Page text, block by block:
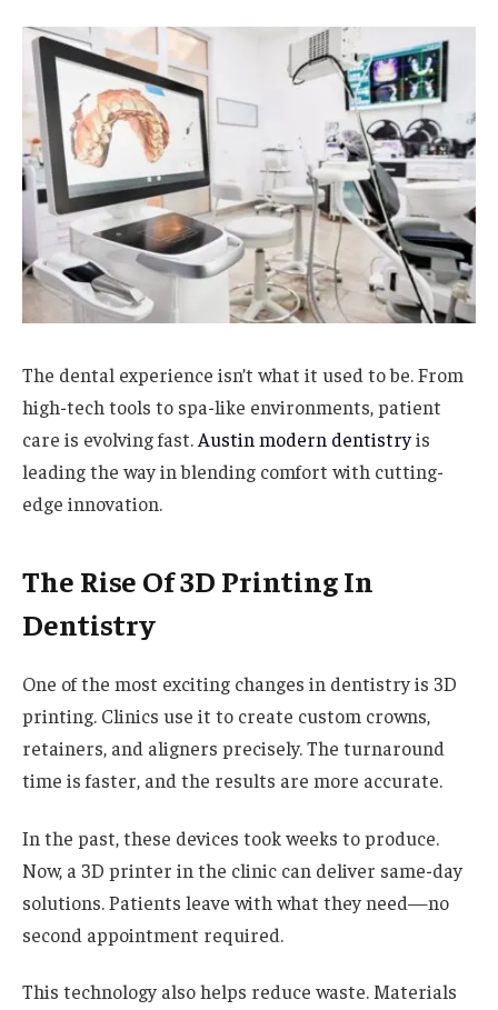
The dental experience isn’t what it used to be. From
high-tech tools to spa-like environments, patient
care is evolving fast. Austin modern dentistryis
leading the way in blending comfort with cutting-
edge innovation.
The Rise Of 3D Printing In
Dentistry
One of the most exciting changes in dentistry is 3D
printing. Clinics use it to create custom crowns,
retainers, and aligners precisely. The turnaround
time is faster, and the results are more accurate.
In the past, these devices took weeks to produce.
Now, a 3D printer in the clinic can deliver same-day
solutions. Patients leave with what they need—no
second appointment required.
This technology also helps reduce waste. Materials